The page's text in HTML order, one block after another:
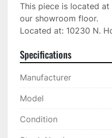
This piece is located at
our showroom floor.
Located at: 10230 N.
Specifications
Manufacturer
Model
Condition